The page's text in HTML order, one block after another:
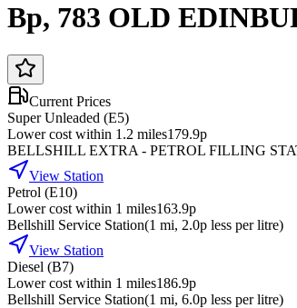
Bp, 783 OLD
Current Prices
Super Unleaded (E5)
Lower cost within 1.2 miles179.9p
BELLSHILL EXTRA - PETROL FILLING
View Station
Petrol (E10)
Lower cost within 1 miles163.9p
Bellshill Service Station(1 mi, 2.0p less per litre)
View Station
Diesel (B7)
Lower cost within 1 miles186.9p
Bellshill Service Station(1 mi, 6.0p less per litre)